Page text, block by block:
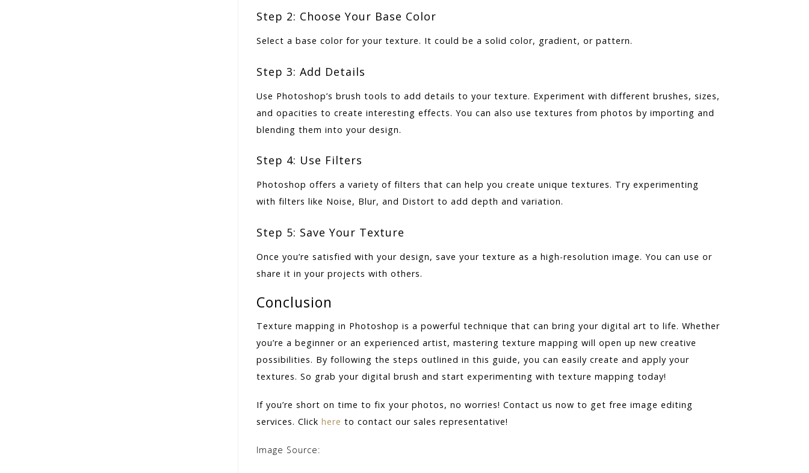
Step 2: Choose Your Base Color
Select a base color for your texture. It could be a solid color, gradient, or pattern.
Step 3: Add Details
Use Photoshop’s brush tools to add details to your texture. Experiment with different brushes, sizes,
and opacities to create interesting effects. You can also use textures from photos by importing and
blending them into your design.
Step 4: Use Filters
Photoshop offers a variety of filters that can help you create unique textures. Try experimenting
with filters like Noise, Blur, and Distort to add depth and variation.
Step 5: Save Your Texture
Once you’re satisfied with your design, save your texture as a high-resolution image. You can use or
share it in your projects with others.
Conclusion
Texture mapping in Photoshop is a powerful technique that can bring your digital art to life. Whether
you’re a beginner or an experienced artist, mastering texture mapping will open up new creative
possibilities. By following the steps outlined in this guide, you can easily create and apply your
textures. So grab your digital brush and start experimenting with texture mapping today!
If you’re short on time to fix your photos, no worries! Contact us now to get free image editing
services. Click here to contact our sales representative!
Image Source: